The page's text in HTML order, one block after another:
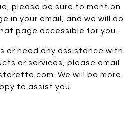
please be sure to mention
in your email, and we will do
page accessible for you.
or need any assistance with
or services, please email
We will be more
to assist you.